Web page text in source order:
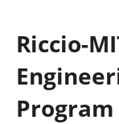
Riccio-
Program